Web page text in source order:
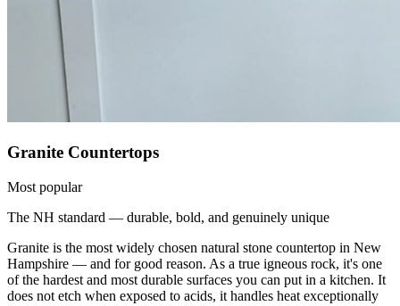
Granite Countertops
Most popular
The NH standard — durable, bold, and genuinely unique
Granite is the most widely chosen natural stone countertop in New
Hampshire — and for good reason. As a true igneous rock, it's one
of the hardest and most durable surfaces you can put in a kitchen. It
does not etch when exposed to acids, it handles heat exceptionally